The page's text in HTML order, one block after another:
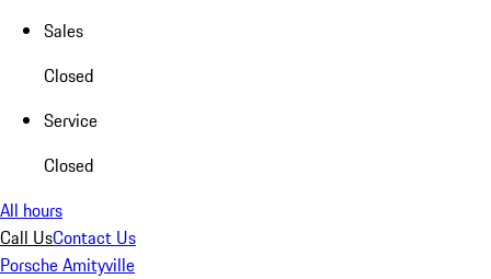
Sales
Closed
Service
Closed
All hours
Call UsContact Us
Porsche Amityville